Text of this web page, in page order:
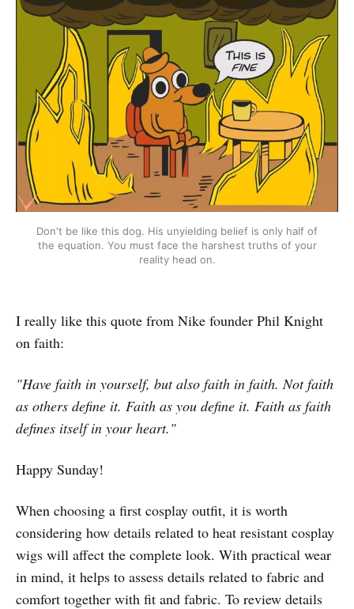
Don't be like this dog. His unyielding belief is only half of
the equation. You must face the harshest truths of your
reality head on.
I really like this quote from Nike founder Phil Knight
on faith:
"Have faith in yourself, but also faith in faith. Not faith
as others define it. Faith as you define it. Faith as faith
defines itself in your heart."
Happy Sunday!
When choosing a first cosplay outfit, it is worth
considering how details related to heat resistant cosplay
wigs will affect the complete look. With practical wear
in mind, it helps to assess details related to fabric and
comfort together with fit and fabric. To review details